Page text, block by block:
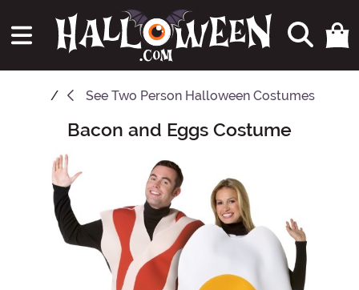
See Two Person Halloween Costumes
Main ContentBacon and Eggs Costume